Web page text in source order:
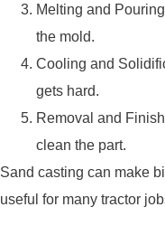
Melting and
the mold.
Cooling and
gets hard.
Removal and
clean the part.
Sand casting can make
useful for many tractor